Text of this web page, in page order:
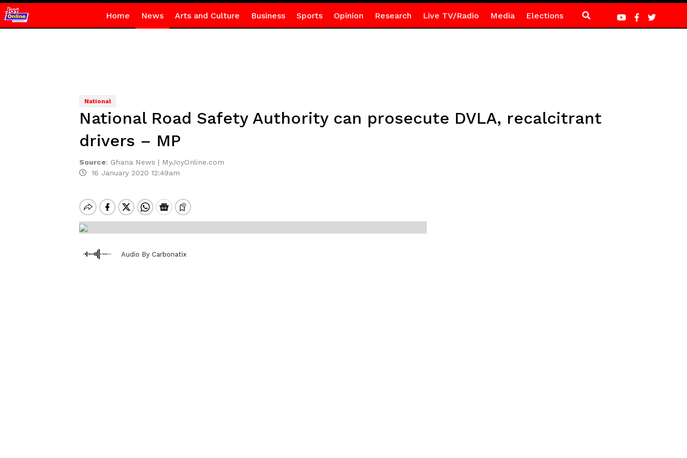
Home News Arts and Culture Business Sports Opinion Research Live TV/Radio Media Elections
National
National Road Safety Authority can prosecute DVLA, recalcitrant
drivers – MP
Source: Ghana News | MyJoyOnline.com
16 January 2020 12:49am
Audio By Carbonatix